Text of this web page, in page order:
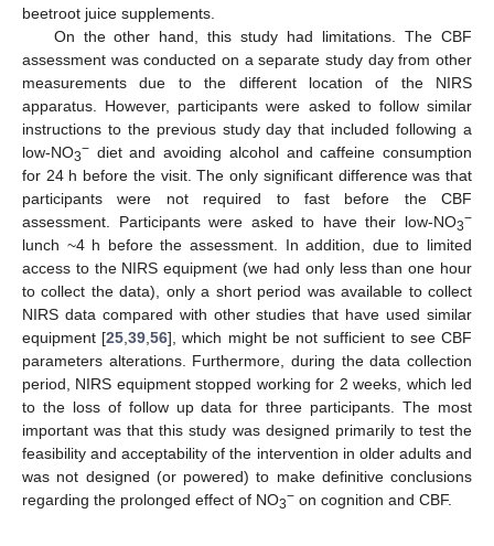
beetroot juice supplements.
On the other hand, this study had limitations. The CBF
assessment was conducted on a separate study day from other
measurements due to the different location of the NIRS
apparatus. However, participants were asked to follow similar
instructions to the previous study day that included following a
low-NO3− diet and avoiding alcohol and caffeine consumption
for 24 h before the visit. The only significant difference was that
participants were not required to fast before the CBF
assessment. Participants were asked to have their low-NO3−
lunch ~4 h before the assessment. In addition, due to limited
access to the NIRS equipment (we had only less than one hour
to collect the data), only a short period was available to collect
NIRS data compared with other studies that have used similar
equipment [25 ,39 ,56], which might be not sufficient to see CBF
parameters alterations. Furthermore, during the data collection
period, NIRS equipment stopped working for 2 weeks, which led
to the loss of follow up data for three participants. The most
important was that this study was designed primarily to test the
feasibility and acceptability of the intervention in older adults and
was not designed (or powered) to make definitive conclusions
regarding the prolonged effect of NO3− on cognition and CBF.
12. May
13. May
14. May
15. May
16. May
17. May
18. May
19. May
20. May
22. May
23. May
24. May
25. May
26. May
27. May
28. May
29. May
30. May
1. Jun
2. Jun
3. Jun
4. Jun
5. Jun
6. Jun
7. Jun
8. Jun
9. Jun
11. Jun
12. Jun
13. Jun
14. Jun
15. Jun
16. Jun
17. Jun
18. Jun
19. Jun
21. Jun
22. Jun
23. Jun
24. Jun
25. Jun
26. Jun
27. Jun
28. Jun
29. Jun
1. Jul
2. Jul
3. Jul
4. Jul
5. Jul
6. Jul
7. Jul
8. Jul
9. Jul
11. Jul
12. Jul
13. Jul
14. Jul
15. Jul
16. Jul
17. Jul
18. Jul
19. Jul
21. Jul
22. Jul
23. Jul
24. Jul
25. Jul
26. Jul
27. Jul
28. Jul
29. Jul
31. Jul
1. Aug
2. Aug
3. Aug
4. Aug
5. Aug
6. Aug
7. Aug
8. Aug